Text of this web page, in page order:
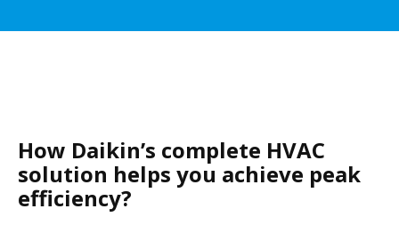
How Daikin’s complete HVAC
solution helps you achieve peak
efficiency?